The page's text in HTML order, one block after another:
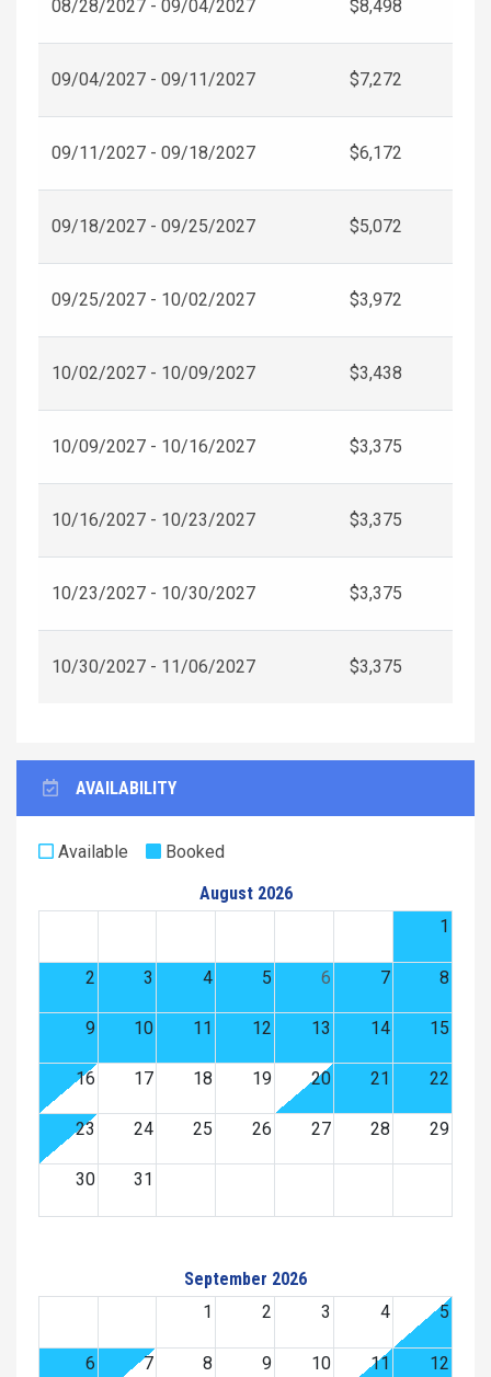
08/28/2027 - 09/04/2027 $8,498
09/04/2027 - 09/11/2027 $7,272
09/11/2027 - 09/18/2027 $6,172
09/18/2027 - 09/25/2027 $5,072
09/25/2027 - 10/02/2027 $3,972
10/02/2027 - 10/09/2027 $3,438
10/09/2027 - 10/16/2027 $3,375
10/16/2027 - 10/23/2027 $3,375
10/23/2027 - 10/30/2027 $3,375
10/30/2027 - 11/06/2027 $3,375
AVAILABILITY
Available
Booked
August 2026
1
2 3 4 5 6 7 8
9 10 11 12 13 14 15
16 17 18 19 20 21 22
23 24 25 26 27 28 29
30 31
September 2026
1
2 3 4 5
6 7 8 9 10 11 12